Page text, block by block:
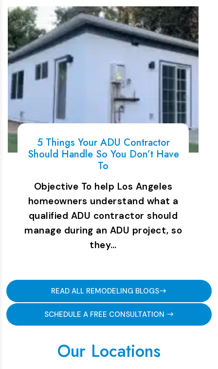
5 Things Your ADU Contractor
Should Handle So You Don’t Have
To
Objective To help Los Angeles
homeowners understand what a
qualified ADU contractor should
manage during an ADU project, so
they…
READ ALL REMODELING BLOGS
SCHEDULE A FREE CONSULTATION
Our Locations